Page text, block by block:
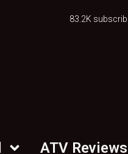
83.2K
ATV Reviews